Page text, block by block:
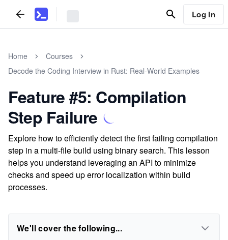
Log In
Home
Courses
Decode the Coding Interview in Rust: Real-World Examples
Feature #5: Compilation
Step Failure
Explore how to efficiently detect the first failing compilation
step in a multi-file build using binary search. This lesson
helps you understand leveraging an API to minimize
checks and speed up error localization within build
processes.
We'll cover the following...